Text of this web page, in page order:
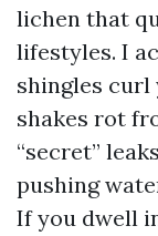
lichen that
lifestyles. I
shingles curl
shakes rot
“secret”
pushing
If you dwell